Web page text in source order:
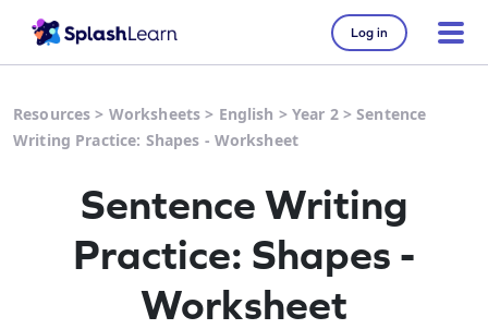
Log in
Resources > Worksheets > English > Year 2>Sentence
Writing Practice: Shapes - Worksheet
Sentence Writing
Practice: Shapes -
Worksheet